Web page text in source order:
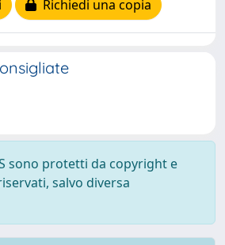
Richiedi una copia
sono protetti da copyright e
salvo diversa